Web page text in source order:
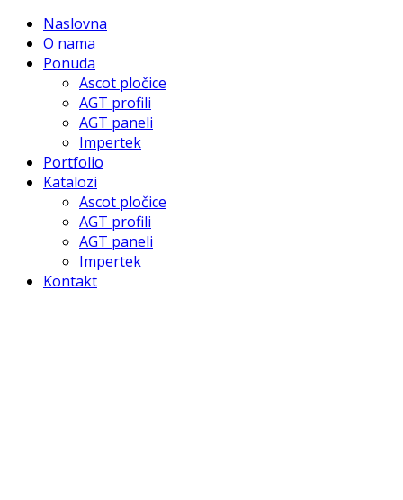
Naslovna
O nama
Ponuda
Ascot pločice
AGT profili
AGT paneli
Impertek
Portfolio
Katalozi
Ascot pločice
AGT profili
AGT paneli
Impertek
Kontakt